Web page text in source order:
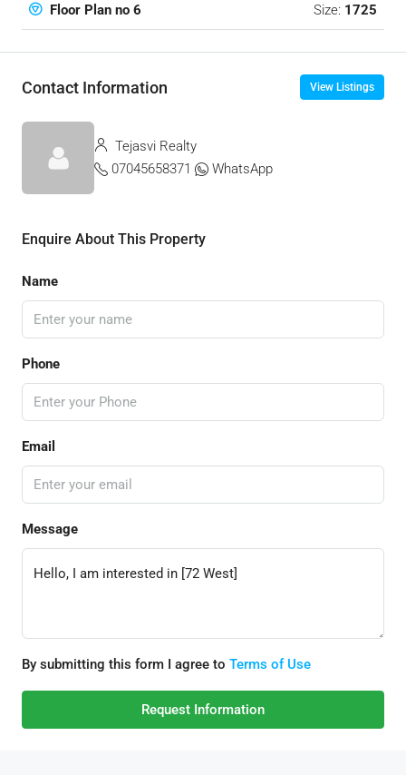
Floor Plan no 6 Size: 1725
Contact Information View Listings
Tejasvi Realty
07045658371
WhatsApp
Enquire About This Property
Name
Phone
Email
Message
By submitting this form I agree to Terms of Use
Request Information